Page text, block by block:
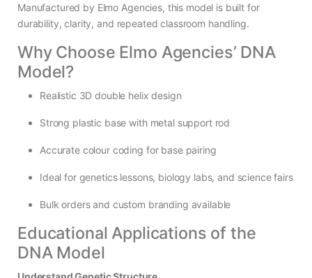
Manufactured by Elmo Agencies, this model is built for
durability, clarity, and repeated classroom handling.
Why Choose Elmo Agencies’ DNA
Model?
Realistic 3D double helix design
Strong plastic base with metal support rod
Accurate colour coding for base pairing
Ideal for genetics lessons, biology labs, and science fairs
Bulk orders and custom branding available
Educational Applications of the
DNA Model